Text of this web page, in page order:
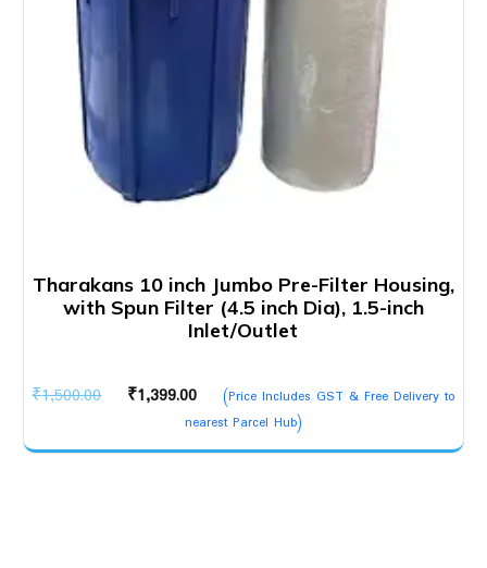
Tharakans 10 inch Jumbo Pre-Filter Housing,
with Spun Filter (4.5 inch Dia), 1.5-inch
Inlet/Outlet
₹1,500.00
Original
was:
₹1,399.00
Current
price
is:
(Price Includes GST & Free Delivery to
nearest Parcel Hub)